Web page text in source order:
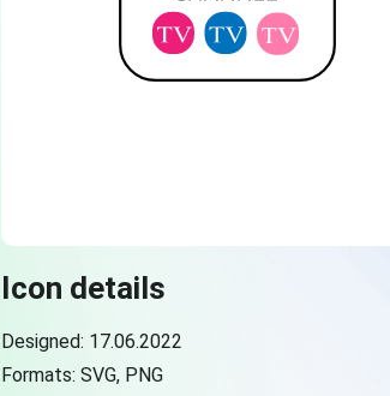
Icon details
Designed: 17.06.2022
Formats: SVG, PNG